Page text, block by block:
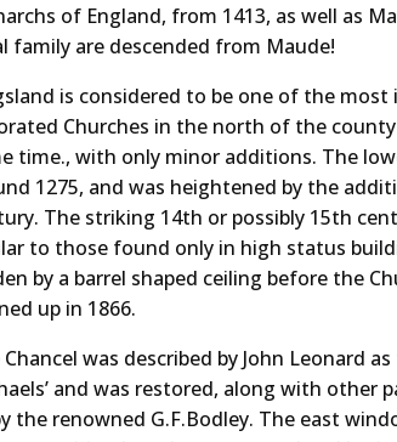
of England, from 1413, as well as
family are descended from Maude!
is considered to be one of the
Churches in the north of the
time., with only minor additions. The
1275, and was heightened by the
The striking 14th or possibly 15th
to those found only in high status
by a barrel shaped ceiling before the
up in 1866.
Chancel was described by John Leonard
and was restored, along with other
the renowned G.F.Bodley. The east